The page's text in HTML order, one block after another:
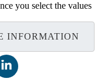
you select the values
INFORMATION